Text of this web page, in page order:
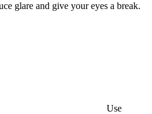
glare and give your eyes a break.
Use